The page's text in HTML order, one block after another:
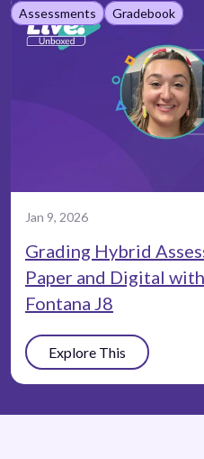
Assessments Gradebook
Jan 9, 2026
Grading Hybrid
Paper and Digital
Fontana J8
Explore This